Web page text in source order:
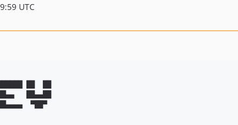
UTC
██  ██
██▄▄██
▀██▀